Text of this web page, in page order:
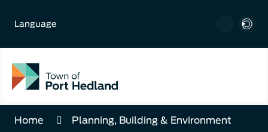
Content
Language
Home
Planning, Building & Environment